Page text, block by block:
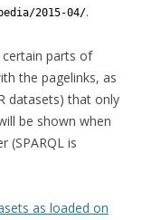
2015-04/.
parts of
the pagelinks, as
datasets) that only
be shown when
(SPARQL is
as loaded on